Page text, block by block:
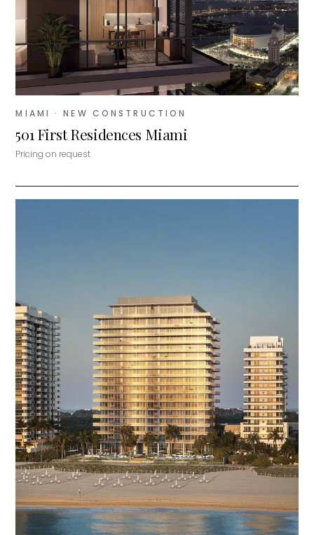
MIAMI · NEW CONSTRUCTION
501 First Residences Miami
Pricing on request